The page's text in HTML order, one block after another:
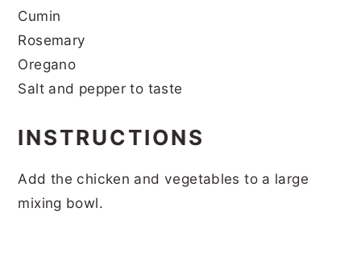
Cumin
Rosemary
Oregano
Salt and pepper to taste
INSTRUCTIONS
Add the chicken and vegetables to a large
mixing bowl.